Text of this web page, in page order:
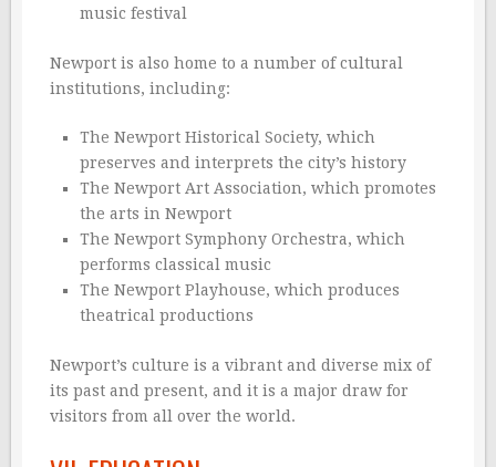
music festival
Newport is also home to a number of cultural
institutions, including:
The Newport Historical Society, which
preserves and interprets the city’s history
The Newport Art Association, which promotes
the arts in Newport
The Newport Symphony Orchestra, which
performs classical music
The Newport Playhouse, which produces
theatrical productions
Newport’s culture is a vibrant and diverse mix of
its past and present, and it is a major draw for
visitors from all over the world.